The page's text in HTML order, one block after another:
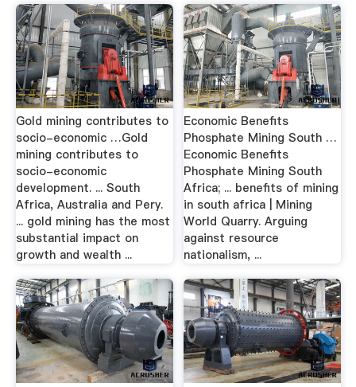
Gold mining contributes to
socio-economic …Gold
mining contributes to
socio-economic
development. ... South
Africa, Australia and Pery.
... gold mining has the most
substantial impact on
growth and wealth ...
Economic Benefits
Phosphate Mining South …
Economic Benefits
Phosphate Mining South
Africa; ... benefits of mining
in south africa | Mining
World Quarry. Arguing
against resource
nationalism, ...